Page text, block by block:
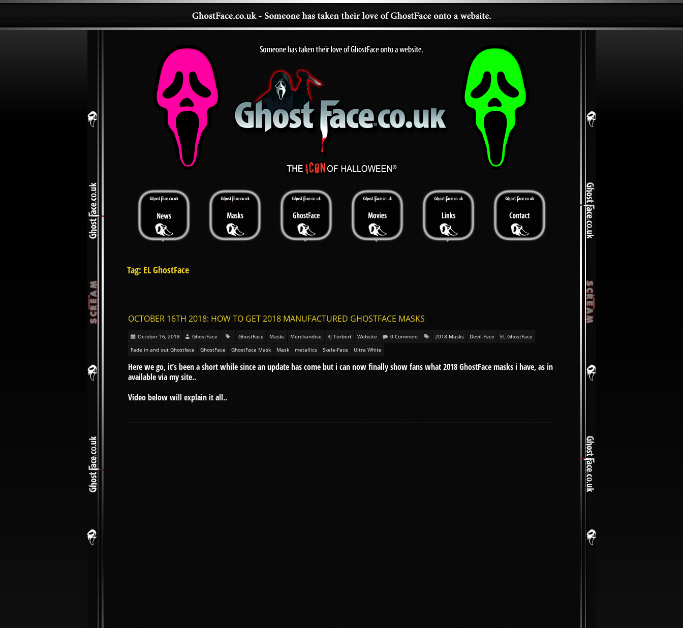
Tag: EL GhostFace
OCTOBER 16TH 2018: HOW TO GET 2018 MANUFACTURED GHOSTFACE MASKS
October 16, 2018 GhostFace GhostFace Masks Merchandise RJ Torbert Website 0 Comment 2018 Masks Devil-Face
EL GhostFace
Fade in and out Ghostface
GhostFace GhostFace Mask Mask metallics Skele-Face Ultra White
Here we go, it’s been a short while since an update has come but i can now finally show fans what 2018 GhostFace masks i have, as in
available via my site..
Video below will explain it all..